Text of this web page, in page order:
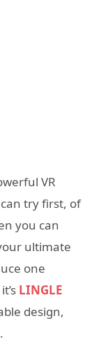
VR
try first, of
you can
ultimate
one
LINGLE
design,